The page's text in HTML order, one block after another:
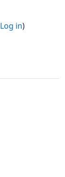
Log in)